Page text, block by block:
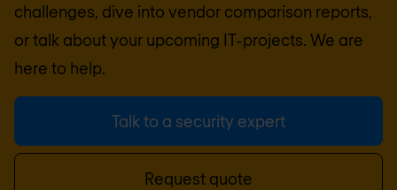
challenges, dive into vendor comparison reports,
or talk about your upcoming IT-projects. We are
here to help.
Talk to a security expert
Request quote